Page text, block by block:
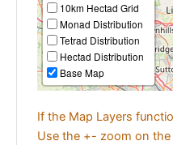
10km Hectad Grid
Monad Distribution
Tetrad Distribution
Hectad Distribution
Base Map
If the Map Layers
Use the +- zoom on